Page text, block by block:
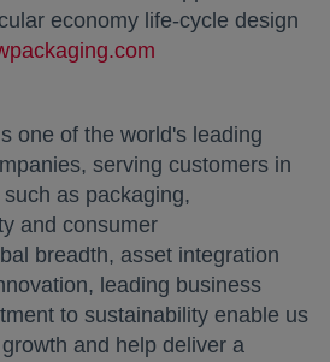
economy life-cycle design
one of the world's leading
serving customers in
as packaging,
and consumer
breadth, asset integration
leading business
to sustainability enable us
and help deliver a